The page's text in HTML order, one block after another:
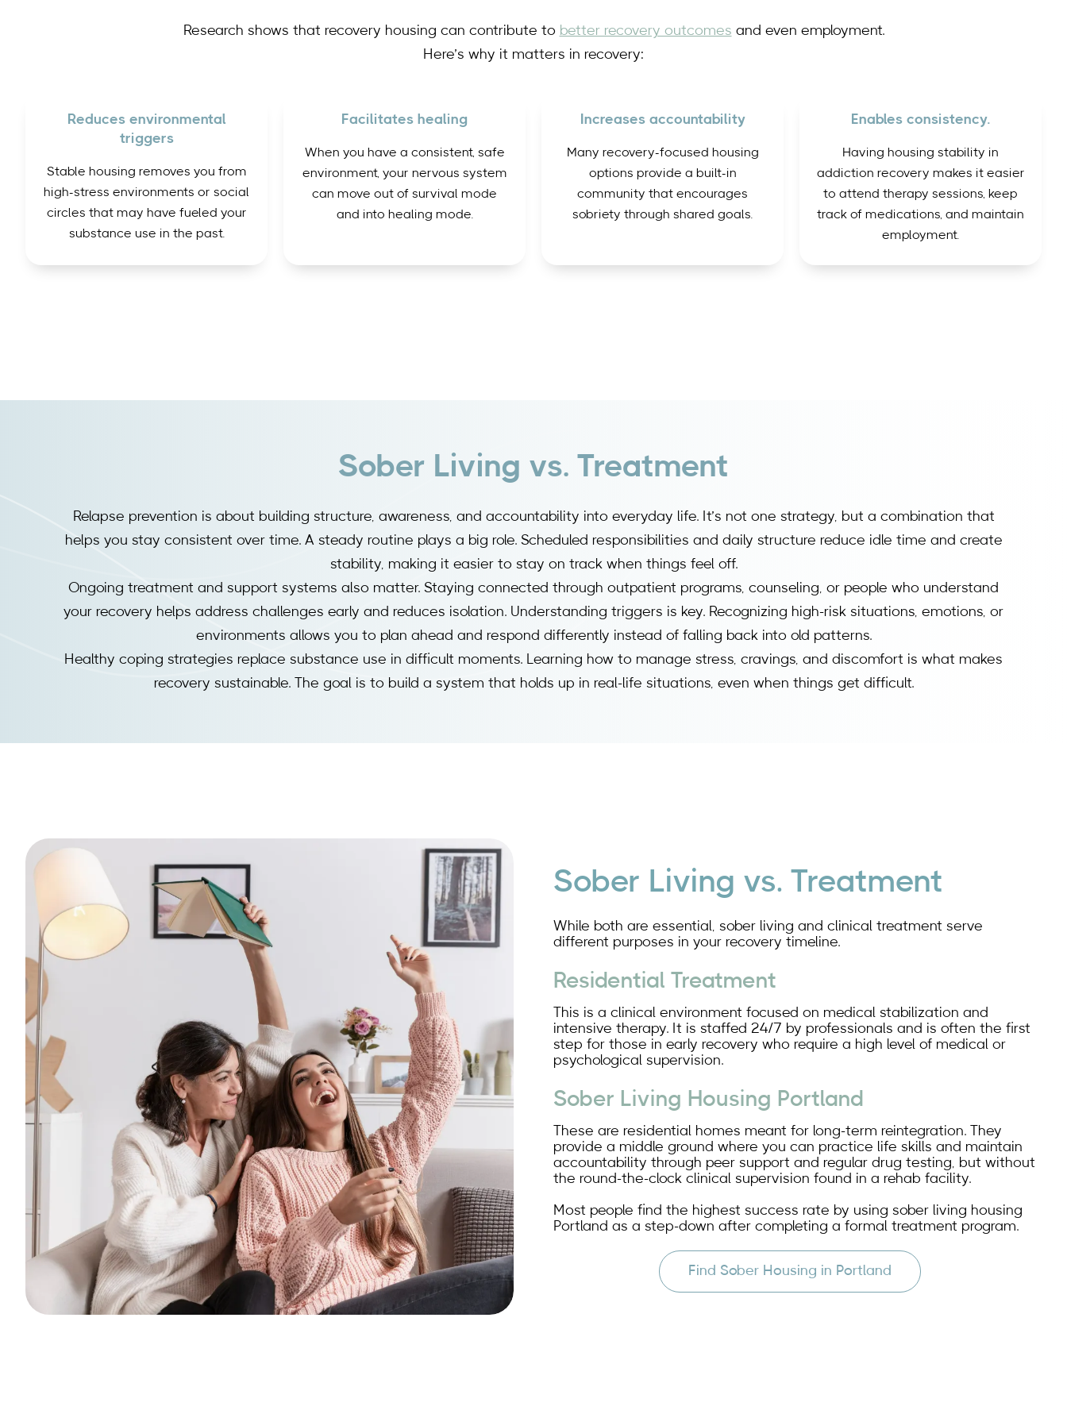
Research shows that recovery housing can contribute to better recovery outcomes and even employment.
Here’s why it matters in recovery:
Reduces environmental
triggers
Stable housing removes you from
high-stress environments or social
circles that may have fueled your
substance use in the past.
Facilitates healing
When you have a consistent, safe
environment, your nervous system
can move out of survival mode
and into healing mode.
Increases accountability
Many recovery-focused housing
options provide a built-in
community that encourages
sobriety through shared goals.
Enables consistency.
Having housing stability in
addiction recovery makes it easier
to attend therapy sessions, keep
track of medications, and maintain
employment.
Sober Living vs. Treatment
Relapse prevention is about building structure, awareness, and accountability into everyday life. It’s not one strategy, but a combination that
helps you stay consistent over time. A steady routine plays a big role. Scheduled responsibilities and daily structure reduce idle time and create
stability, making it easier to stay on track when things feel off.
Ongoing treatment and support systems also matter. Staying connected through outpatient programs, counseling, or people who understand
your recovery helps address challenges early and reduces isolation. Understanding triggers is key. Recognizing high-risk situations, emotions, or
environments allows you to plan ahead and respond differently instead of falling back into old patterns.
Healthy coping strategies replace substance use in difficult moments. Learning how to manage stress, cravings, and discomfort is what makes
recovery sustainable. The goal is to build a system that holds up in real-life situations, even when things get difficult.
Sober Living vs. Treatment
While both are essential, sober living and clinical treatment serve
different purposes in your recovery timeline.
Residential Treatment
This is a clinical environment focused on medical stabilization and
intensive therapy. It is staffed 24/7 by professionals and is often the first
step for those in early recovery who require a high level of medical or
psychological supervision.
Sober Living Housing Portland
These are residential homes meant for long-term reintegration. They
provide a middle ground where you can practice life skills and maintain
accountability through peer support and regular drug testing, but without
the round-the-clock clinical supervision found in a rehab facility.
Most people find the highest success rate by using sober living housing
Portland as a step-down after completing a formal treatment program.
Find Sober Housing in Portland